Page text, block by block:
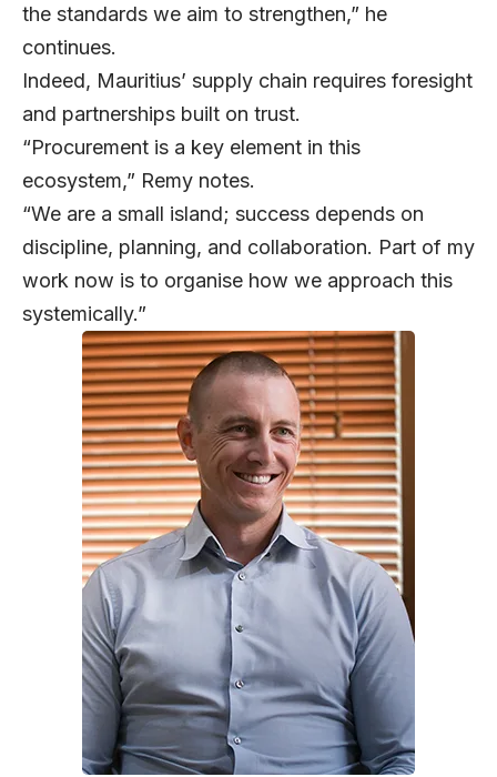
the standards we aim to strengthen,” he
continues.
Indeed, Mauritius’ supply chain requires foresight
and partnerships built on trust.
“Procurement is a key element in this
ecosystem,” Remy notes.
“We are a small island; success depends on
discipline, planning, and collaboration. Part of my
work now is to organise how we approach this
systemically.”